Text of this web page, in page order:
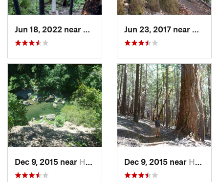
Hayfork, CA
Dec 9, 2015 near Hayfork, CA Dec 9, 2015 near Hayfork, CA